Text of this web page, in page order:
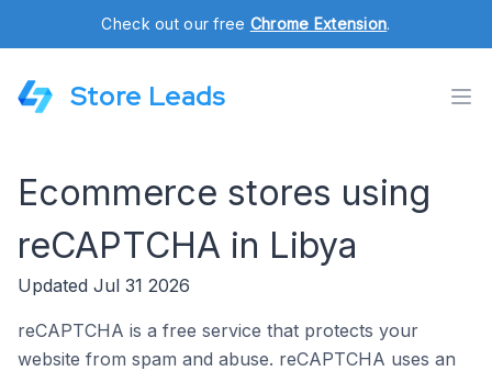
Check out our free Chrome Extension.
Store Leads
Ecommerce stores using
reCAPTCHA in Libya
Updated Jul 31 2026
reCAPTCHA is a free service that protects your
website from spam and abuse. reCAPTCHA uses an